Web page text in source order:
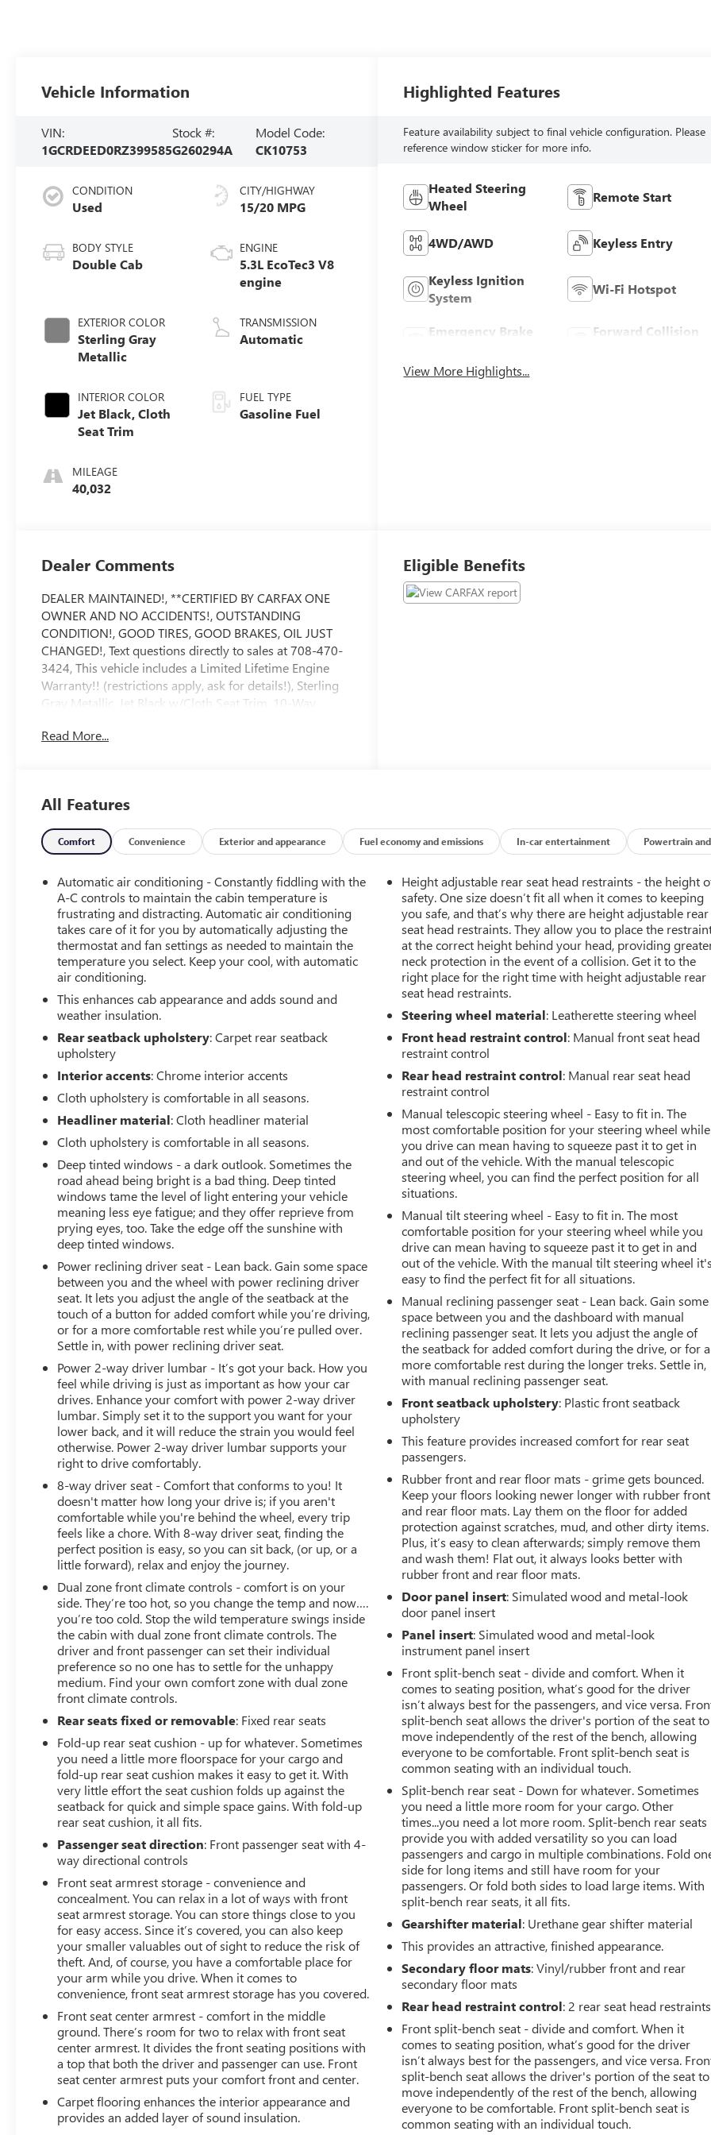
Vehicle Information
VIN:
1GCRDEED0RZ399585
Stock #:
G260294A
Model Code:
CK10753
CONDITION
Used
BODY STYLE
Double Cab
EXTERIOR COLOR
Sterling Gray
Metallic
INTERIOR COLOR
Jet Black, Cloth
Seat Trim
MILEAGE
40,032
CITY/HIGHWAY
15/20 MPG
ENGINE
5.3L EcoTec3 V8
engine
TRANSMISSION
Automatic
FUEL TYPE
Gasoline Fuel
Highlighted Features
Feature availability subject to final vehicle configuration. Please
reference window sticker for more info.
Heated Steering
Wheel
Remote Start
4WD/AWD Keyless Entry
Keyless Ignition
System
Wi-Fi Hotspot
Emergency Brake
Forward Collision
View More Highlights...
Dealer Comments
DEALER MAINTAINED!, **CERTIFIED BY CARFAX ONE
OWNER AND NO ACCIDENTS!, OUTSTANDING
CONDITION!, GOOD TIRES, GOOD BRAKES, OIL JUST
CHANGED!, Text questions directly to sales at 708-470-
3424, This vehicle includes a Limited Lifetime Engine
Warranty!! (restrictions apply, ask for details!), Sterling
Gray Metallic, Jet Black w/Cloth Seat Trim, 10-Way
Reconfigurable Digital Display, 6-Speaker Audio System,
Automatic temperature control, Chevytec Spray-On
Black Bedliner, Convenience Package, EZ Lift Power Lock
& Release Tailgate, Following Distance Indicator,
Forward Collision Alert, Front LED Fog Lamps, Front
Pedestrian Braking, HD Rear Vision Camera, Heated
front seats, Heated Power-Adjustable Outside Mirrors,
Heated steering wheel, High Capacity Suspension
Package, High Gloss Black Mirror Caps, Hitch Guidance,
Integrated Trailer Brake Controller, IntelliBeam
Automatic High Beam On/Off, LED Cargo Area Lighting,
Preferred Equipment Group 1SP, Protection Package,
Rear 60/40 Folding Bench Seat (Folds Up), Remote
Vehicle Starter System, SiriusXM w/360L, Steering Wheel
Audio Controls, Telescoping steering wheel, Trailering
Package, Wheels: 20 x 9 Painted Aluminum.
Arnie Bauer has been a trusted name for over 75 years!
aggressively making them some of the best values
online!At Arnie Bauer You Can't Buy the Wrong Car! -
We are the only dealership around to offer a 72 hour
vehicle exchange policy!!
Call us at (708) 843-9295 to confirm availability and
setup a hassle free test drive!
We are located at: 5525 Miller Circle Drive, Matteson, IL
60443.
Read More...
Eligible Benefits
All Features
Comfort Convenience Exterior and appearance Fuel economy and emissions In-car entertainment Powertrain and
Automatic air conditioning - Constantly fiddling with the
A-C controls to maintain the cabin temperature is
frustrating and distracting. Automatic air conditioning
takes care of it for you by automatically adjusting the
thermostat and fan settings as needed to maintain the
temperature you select. Keep your cool, with automatic
air conditioning.
This enhances cab appearance and adds sound and
weather insulation.
Rear seatback upholstery: Carpet rear seatback
upholstery
Interior accents: Chrome interior accents
Cloth upholstery is comfortable in all seasons.
Headliner material: Cloth headliner material
Cloth upholstery is comfortable in all seasons.
Deep tinted windows - a dark outlook. Sometimes the
road ahead being bright is a bad thing. Deep tinted
windows tame the level of light entering your vehicle
meaning less eye fatigue; and they offer reprieve from
prying eyes, too. Take the edge off the sunshine with
deep tinted windows.
Power reclining driver seat - Lean back. Gain some space
between you and the wheel with power reclining driver
seat. It lets you adjust the angle of the seatback at the
touch of a button for added comfort while you’re driving,
or for a more comfortable rest while you’re pulled over.
Settle in, with power reclining driver seat.
Power 2-way driver lumbar - It’s got your back. How you
feel while driving is just as important as how your car
drives. Enhance your comfort with power 2-way driver
lumbar. Simply set it to the support you want for your
lower back, and it will reduce the strain you would feel
otherwise. Power 2-way driver lumbar supports your
right to drive comfortably.
8-way driver seat - Comfort that conforms to you! It
doesn't matter how long your drive is; if you aren't
comfortable while you're behind the wheel, every trip
feels like a chore. With 8-way driver seat, finding the
perfect position is easy, so you can sit back, (or up, or a
little forward), relax and enjoy the journey.
Dual zone front climate controls - comfort is on your
side. They’re too hot, so you change the temp and now….
you’re too cold. Stop the wild temperature swings inside
the cabin with dual zone front climate controls. The
driver and front passenger can set their individual
preference so no one has to settle for the unhappy
medium. Find your own comfort zone with dual zone
front climate controls.
Rear seats fixed or removable: Fixed rear seats
Fold-up rear seat cushion - up for whatever. Sometimes
you need a little more floorspace for your cargo and
fold-up rear seat cushion makes it easy to get it. With
very little effort the seat cushion folds up against the
seatback for quick and simple space gains. With fold-up
rear seat cushion, it all fits.
Passenger seat direction: Front passenger seat with 4-
way directional controls
Front seat armrest storage - convenience and
concealment. You can relax in a lot of ways with front
seat armrest storage. You can store things close to you
for easy access. Since it’s covered, you can also keep
your smaller valuables out of sight to reduce the risk of
theft. And, of course, you have a comfortable place for
your arm while you drive. When it comes to
convenience, front seat armrest storage has you covered.
Front seat center armrest - comfort in the middle
ground. There’s room for two to relax with front seat
center armrest. It divides the front seating positions with
a top that both the driver and passenger can use. Front
seat center armrest puts your comfort front and center.
Carpet flooring enhances the interior appearance and
provides an added layer of sound insulation.
Height adjustable rear seat head restraints - the height
safety. One size doesn’t fit all when it comes to keeping
you safe, and that’s why there are height adjustable rear
seat head restraints. They allow you to place the
at the correct height behind your head, providing
neck protection in the event of a collision. Get it to the
right place for the right time with height adjustable rear
seat head restraints.
Steering wheel material: Leatherette steering wheel
Front head restraint control: Manual front seat head
restraint control
Rear head restraint control: Manual rear seat head
restraint control
Manual telescopic steering wheel - Easy to fit in. The
most comfortable position for your steering wheel while
you drive can mean having to squeeze past it to get in
and out of the vehicle. With the manual telescopic
steering wheel, you can find the perfect position for all
situations.
Manual tilt steering wheel - Easy to fit in. The most
comfortable position for your steering wheel while you
drive can mean having to squeeze past it to get in and
out of the vehicle. With the manual tilt steering wheel it's
easy to find the perfect fit for all situations.
Manual reclining passenger seat - Lean back. Gain some
space between you and the dashboard with manual
reclining passenger seat. It lets you adjust the angle of
the seatback for added comfort during the drive, or for a
more comfortable rest during the longer treks. Settle in,
with manual reclining passenger seat.
Front seatback upholstery: Plastic front seatback
upholstery
This feature provides increased comfort for rear seat
passengers.
Rubber front and rear floor mats - grime gets bounced.
Keep your floors looking newer longer with rubber front
and rear floor mats. Lay them on the floor for added
protection against scratches, mud, and other dirty items.
Plus, it’s easy to clean afterwards; simply remove them
and wash them! Flat out, it always looks better with
rubber front and rear floor mats.
Door panel insert: Simulated wood and metal-look
door panel insert
Panel insert: Simulated wood and metal-look
instrument panel insert
Front split-bench seat - divide and comfort. When it
comes to seating position, what’s good for the driver
isn’t always best for the passengers, and vice versa.
split-bench seat allows the driver's portion of the seat to
move independently of the rest of the bench, allowing
everyone to be comfortable. Front split-bench seat is
common seating with an individual touch.
Split-bench rear seat - Down for whatever. Sometimes
you need a little more room for your cargo. Other
times...you need a lot more room. Split-bench rear seats
provide you with added versatility so you can load
passengers and cargo in multiple combinations. Fold
side for long items and still have room for your
passengers. Or fold both sides to load large items. With
split-bench rear seats, it all fits.
Gearshifter material: Urethane gear shifter material
This provides an attractive, finished appearance.
Secondary floor mats: Vinyl/rubber front and rear
secondary floor mats
Rear head restraint control: 2 rear seat head restraints
Front split-bench seat - divide and comfort. When it
comes to seating position, what’s good for the driver
isn’t always best for the passengers, and vice versa.
split-bench seat allows the driver's portion of the seat to
move independently of the rest of the bench, allowing
everyone to be comfortable. Front split-bench seat is
common seating with an individual touch.